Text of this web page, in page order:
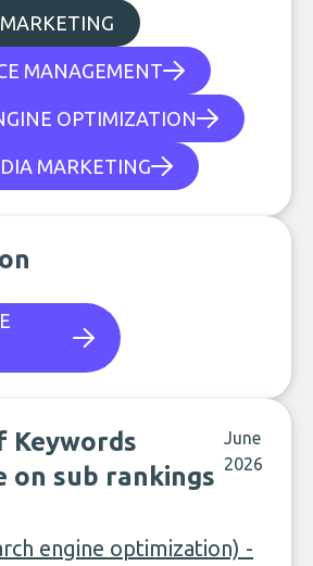
MANAGEMENT
OPTIMIZATION
MARKETING
Keywords
on sub rankings
June
2026
engine optimization) -